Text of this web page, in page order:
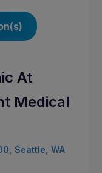
At
Medical
Seattle, WA